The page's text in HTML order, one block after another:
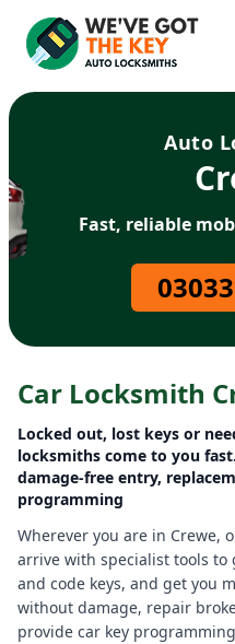
Auto
Fast, reliable
Car Locksmith
Locked out, lost keys or
locksmiths come to you
damage-free entry,
programming
Wherever you are in Crewe,
arrive with specialist tools
and code keys, and get you
without damage, repair
provide car key